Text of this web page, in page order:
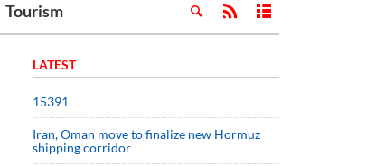
Tourism
LATEST
15391
Iran, Oman move to finalize new Hormuz
shipping corridor